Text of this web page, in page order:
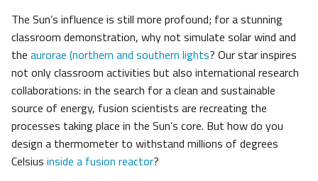
The Sun’s influence is still more profound; for a stunning
classroom demonstration, why not simulate solar wind and
the aurorae (northern and southern lights? Our star inspires
not only classroom activities but also international research
collaborations: in the search for a clean and sustainable
source of energy, fusion scientists are recreating the
processes taking place in the Sun’s core. But how do you
design a thermometer to withstand millions of degrees
Celsius inside a fusion reactor?